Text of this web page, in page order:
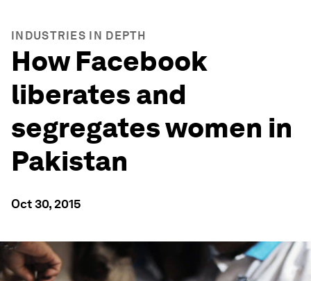
INDUSTRIES IN DEPTH
How Facebook
liberates and
segregates women in
Pakistan
Oct 30, 2015